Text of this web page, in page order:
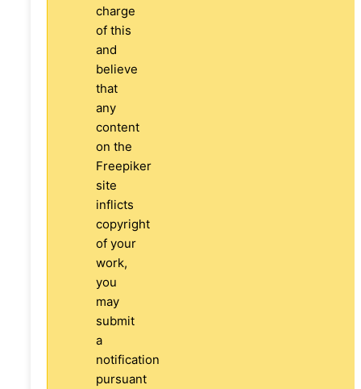
charge
of this
and
believe
that
any
content
on the
Freepiker
site
inflicts
copyright
of your
work,
you
may
submit
a
notification
pursuant